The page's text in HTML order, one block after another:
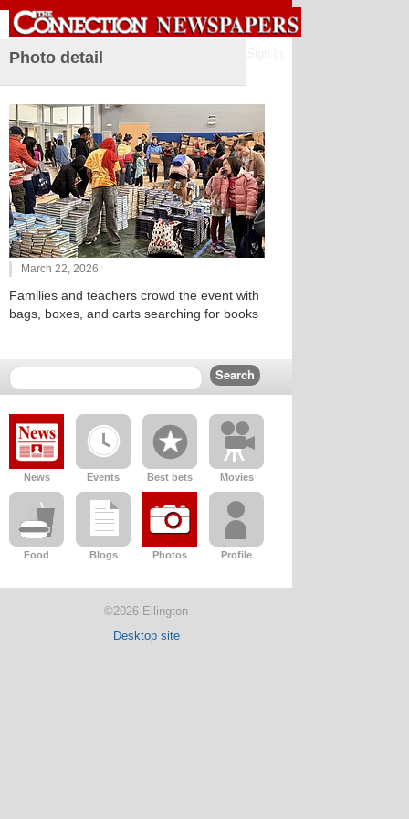
Photo detail
March 22, 2026
Families and teachers crowd the event with
bags, boxes, and carts searching for books
News Events Best bets Movies
Food Blogs Photos Profile
©2026 Ellington
Desktop site